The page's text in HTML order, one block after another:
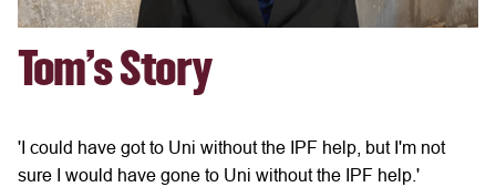
Tom's Story
'I could have got to Uni without the IPF help, but I'm not
sure I would have gone to Uni without the IPF help.'